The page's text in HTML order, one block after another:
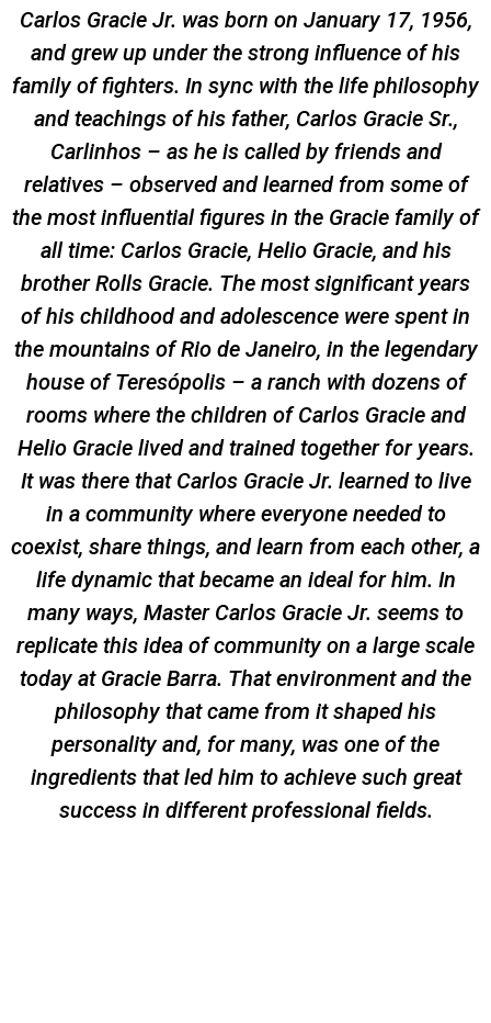
Carlos Gracie Jr. was born on January 17, 1956,
and grew up under the strong influence of his
family of fighters. In sync with the life philosophy
and teachings of his father, Carlos Gracie Sr.,
Carlinhos – as he is called by friends and
relatives – observed and learned from some of
the most influential figures in the Gracie family of
all time: Carlos Gracie, Helio Gracie, and his
brother Rolls Gracie. The most significant years
of his childhood and adolescence were spent in
the mountains of Rio de Janeiro, in the legendary
house of Teresópolis – a ranch with dozens of
rooms where the children of Carlos Gracie and
Helio Gracie lived and trained together for years.
It was there that Carlos Gracie Jr. learned to live
in a community where everyone needed to
coexist, share things, and learn from each other, a
life dynamic that became an ideal for him. In
many ways, Master Carlos Gracie Jr. seems to
replicate this idea of community on a large scale
today at Gracie Barra. That environment and the
philosophy that came from it shaped his
personality and, for many, was one of the
ingredients that led him to achieve such great
success in different professional fields.